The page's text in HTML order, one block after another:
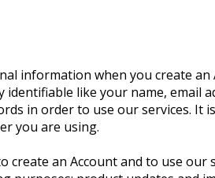
information when you create an
like your name, email
in order to use our services. It
you are using.
create an Account and to use our